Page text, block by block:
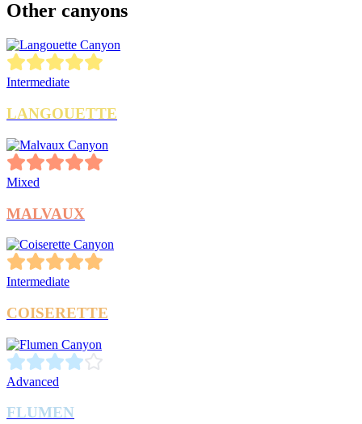
Other canyons
Intermediate
LANGOUETTE
Mixed
MALVAUX
Intermediate
COISERETTE
Advanced
FLUMEN